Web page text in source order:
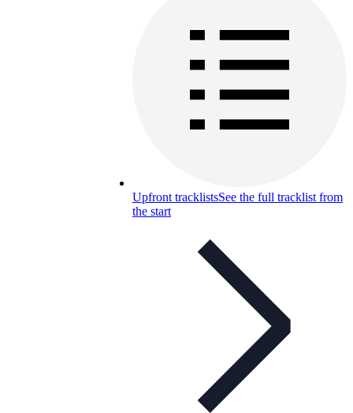
Upfront tracklistsSee the full tracklist from
the start